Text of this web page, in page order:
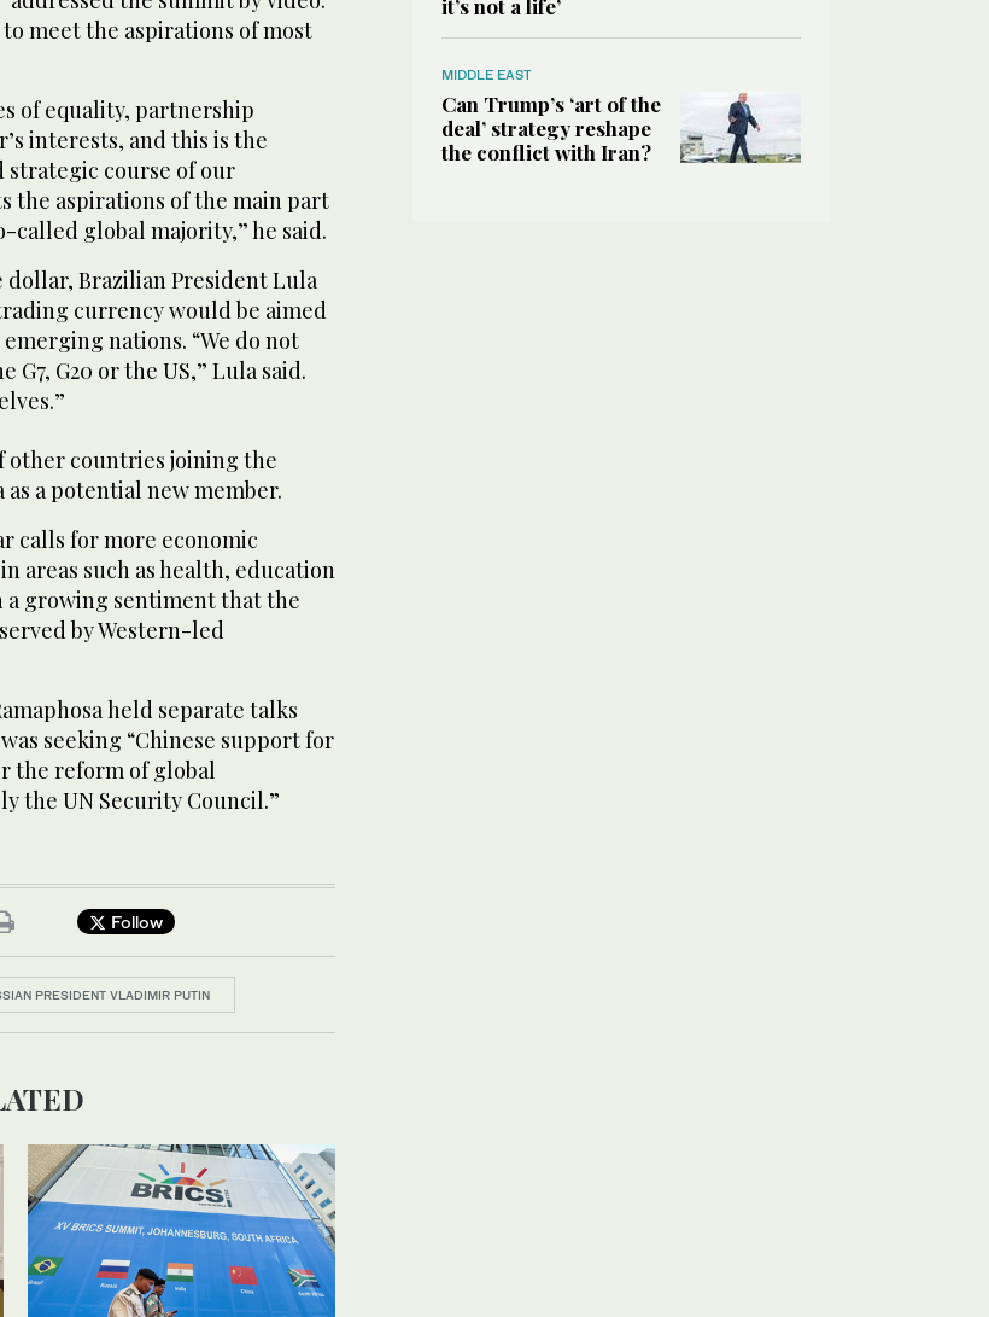
meet the aspirations of most
of equality, partnership
interests, and this is the
course of our
the aspirations of the main part
global majority,” he said.
dollar, Brazilian President Lula
currency would be aimed
nations. “We do not
G20 or the US,” Lula said.
other countries joining the
a potential new member.
calls for more economic
areas such as health, education
growing sentiment that the
by Western-led
held separate talks
seeking “Chinese support for
the reform of global
the UN Security Council.”
Follow
PRESIDENT VLADIMIR PUTIN
it’s not a life’
MIDDLE EAST
Can Trump’s ‘art of the
deal’ strategy reshape
the conflict with Iran?